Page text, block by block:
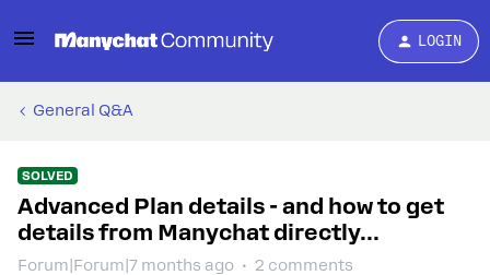
LOGIN
General Q&A
SOLVED
Advanced Plan details - and how to get
details from Manychat directly...
Forum|Forum|7 months ago 2 comments